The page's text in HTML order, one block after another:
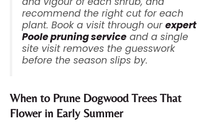
recommend the right cut for each
plant. Book a visit through ourexpert
Poole pruning service and a single
site visit removes the guesswork
before the season slips by.
When to Prune Dogwood Trees That
Flower in Early Summer